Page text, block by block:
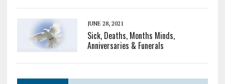
JUNE 28, 2021
Sick, Deaths, Months Minds,
Anniversaries & Funerals